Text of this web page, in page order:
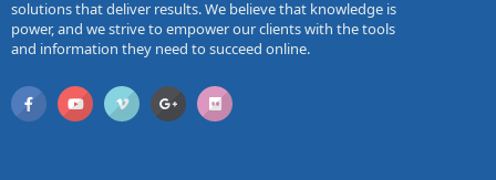
solutions that deliver results. We believe that knowledge is
power, and we strive to empower our clients with the tools
and information they need to succeed online.